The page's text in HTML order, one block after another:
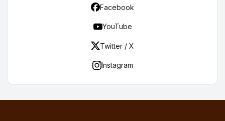
Facebook
YouTube
Twitter / X
Instagram